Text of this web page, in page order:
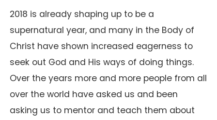
2018 is already shaping up to be a
supernatural year, and many in the Body of
Christ have shown increased eagerness to
seek out God and His ways of doing things.
Over the years more and more people from all
over the world have asked us and been
asking us to mentor and teach them about